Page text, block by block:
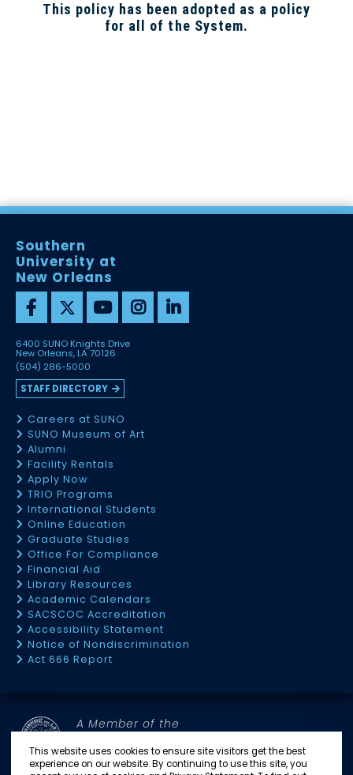
This website uses cookies to ensure site visitors get the best
experience on our website. By continuing to use this site, you
This policy has been adopted as a policy
for all of the System.
Southern
University at
New Orleans
6400 SUNO Knights Drive
New Orleans, LA 70126
(504) 286-5000
STAFF DIRECTORY
Careers at SUNO
SUNO Museum of Art
Alumni
Facility Rentals
Apply Now
TRIO Programs
International Students
Online Education
Graduate Studies
Office For Compliance
Financial Aid
Library Resources
Academic Calendars
SACSCOC Accreditation
Accessibility Statement
Notice of Nondiscrimination
Act 666 Report
A Member of the
SOUTHERN UNIVERSITY SYSTEM